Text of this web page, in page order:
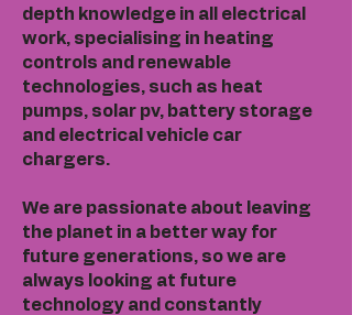
depth knowledge in all electrical
work, specialising in heating
controls and renewable
technologies, such as heat
pumps, solar pv, battery storage
and electrical vehicle car
chargers.
We are passionate about leaving
the planet in a better way for
future generations, so we are
always looking at future
technology and constantly